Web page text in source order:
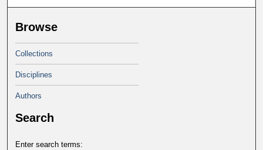
Browse
Collections
Disciplines
Authors
Search
Enter search terms: